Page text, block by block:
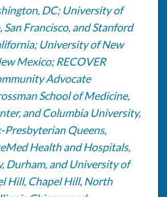
DC; University of
Francisco, and Stanford
University of New
Mexico; RECOVER
Advocate
School of Medicine,
and Columbia University,
Presbyterian Queens,
Health and Hospitals,
Durham, and University of
Hill, Chapel Hill, North